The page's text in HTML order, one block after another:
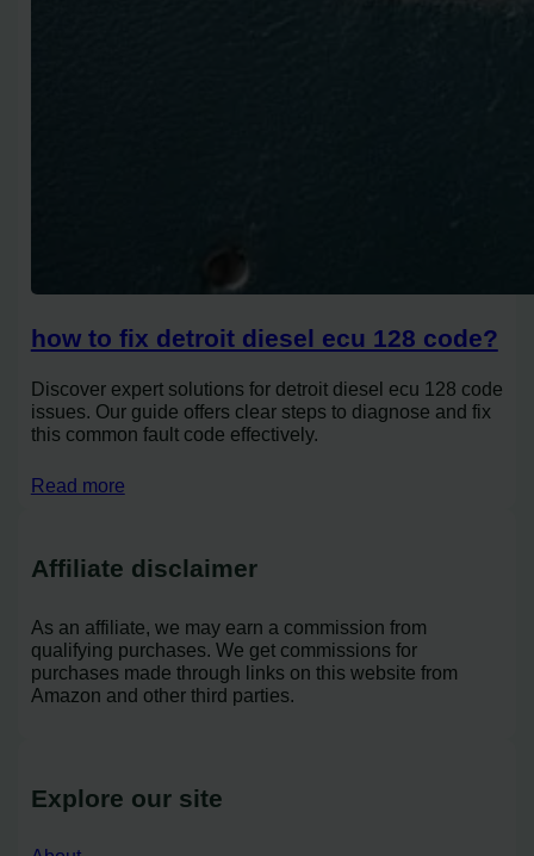
how to fix detroit diesel ecu 128 code?
Discover expert solutions for detroit diesel ecu 128 code
issues. Our guide offers clear steps to diagnose and fix
this common fault code effectively.
Read more
Affiliate disclaimer
As an affiliate, we may earn a commission from
qualifying purchases. We get commissions for
purchases made through links on this website from
Amazon and other third parties.
Explore our site